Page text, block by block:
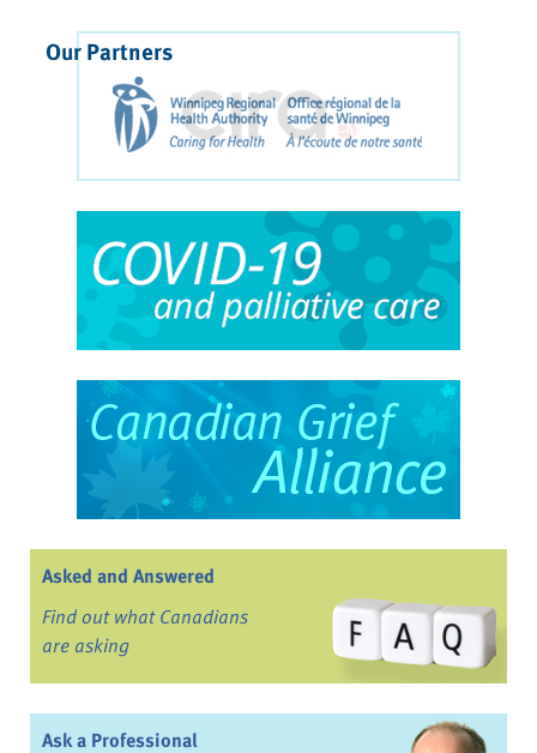
Our Partners
Asked and Answered
Find out what Canadians
are asking
Ask a Professional